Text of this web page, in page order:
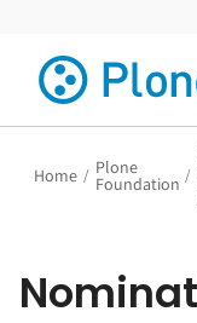
Home / Plone
Foundation /